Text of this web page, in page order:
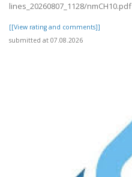
lines_20260807_1128/nmCH10.pdf
[[View rating and comments]]
submitted at 07.08.2026